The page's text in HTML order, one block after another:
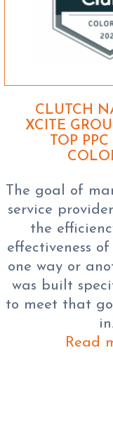
CLUTCH
XCITE
TOP
The goal of
service
the
effectiveness
one way or
was built
to meet that
Read